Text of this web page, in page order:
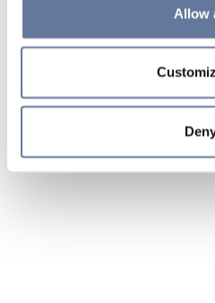
clicking on "Cookie settings".
simply close this banner or
Cookie
sections.
Allow